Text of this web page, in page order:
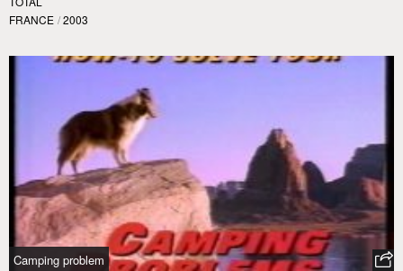
FRANCE / 2003
Camping problem